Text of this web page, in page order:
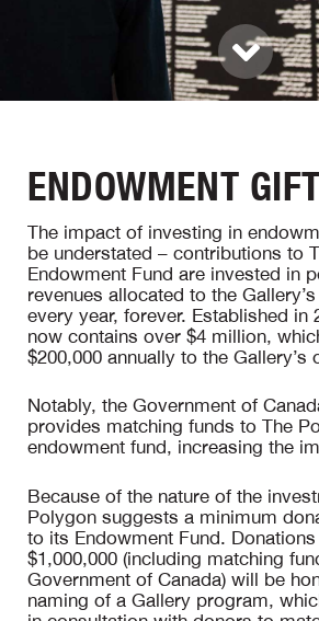
ENDOWMENT
The impact of investing in
be understated – contributions to
Endowment Fund are invested in
revenues allocated to the
every year, forever. Established in
now contains over $4 million,
$200,000 annually to the Gallery’s
Notably, the Government of
provides matching funds to The
endowment fund, increasing the
Because of the nature of the
Polygon suggests a minimum
to its Endowment Fund.
$1,000,000 (including matching
Government of Canada) will be
naming of a Gallery program,